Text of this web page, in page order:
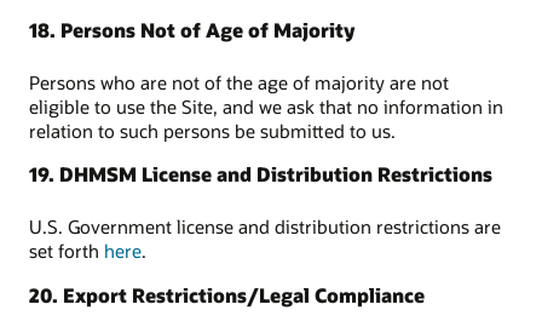
18. Persons Not of Age of Majority
Persons who are not of the age of majority are not
eligible to use the Site, and we ask that no information in
relation to such persons be submitted to us.
19. DHMSM License and Distribution Restrictions
U.S. Government license and distribution restrictions are
set forth here.
20. Export Restrictions/Legal Compliance